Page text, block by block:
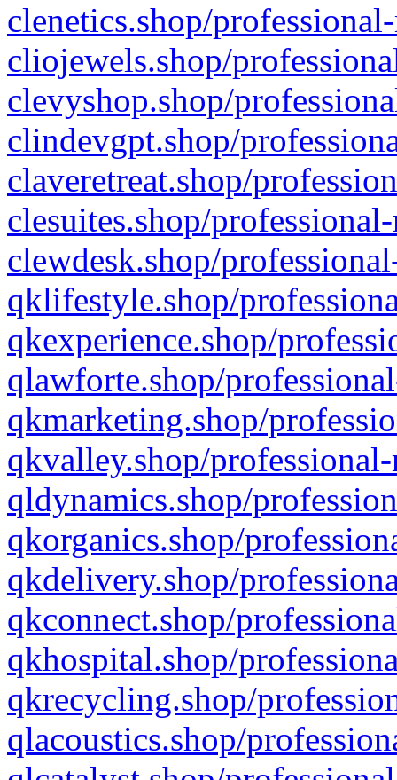
clenetics.shop/
cliojewels.shop/
clevyshop.shop/
clindevgpt.shop/
claveretreat.shop/
clesuites.shop/
clewdesk.shop/
qklifestyle.shop/
qkexperience.shop/
qlawforte.shop/
qkmarketing.shop/
qkvalley.shop/
qldynamics.shop/
qkorganics.shop/
qkdelivery.shop/
qkconnect.shop/
qkhospital.shop/
qkrecycling.shop/
qlacoustics.shop/